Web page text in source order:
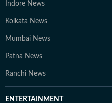
Indore News
Kolkata News
Mumbai News
Patna News
Ranchi News
ENTERTAINMENT